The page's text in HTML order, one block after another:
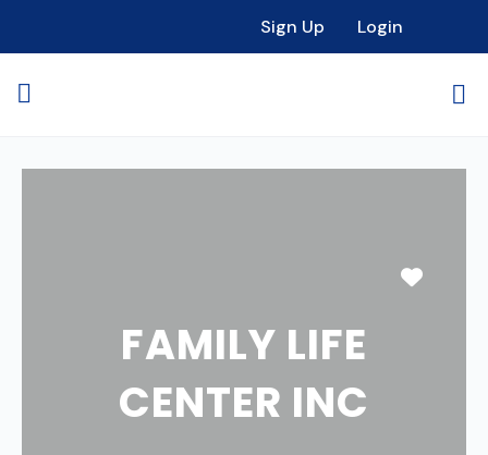
Sign Up Login
FAMILY LIFE
CENTER INC